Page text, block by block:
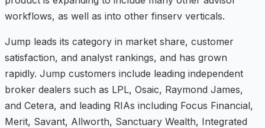
workflows, as well as into other finserv verticals.
Jump leads its category in market share, customer
satisfaction, and analyst rankings, and has grown
rapidly. Jump customers include leading independent
broker dealers such as LPL, Osaic, Raymond James,
and Cetera, and leading RIAs including Focus Financial,
Merit, Savant, Allworth, Sanctuary Wealth, Integrated